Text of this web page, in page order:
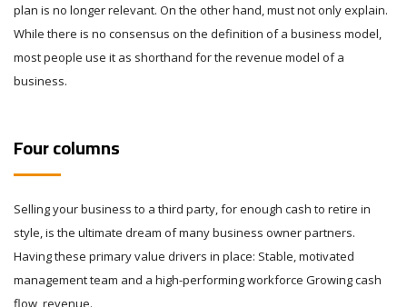
plan is no longer relevant. On the other hand, must not only explain.
While there is no consensus on the definition of a business model,
most people use it as shorthand for the revenue model of a
business.
Four columns
Selling your business to a third party, for enough cash to retire in
style, is the ultimate dream of many business owner partners.
Having these primary value drivers in place: Stable, motivated
management team and a high-performing workforce Growing cash
flow, revenue.